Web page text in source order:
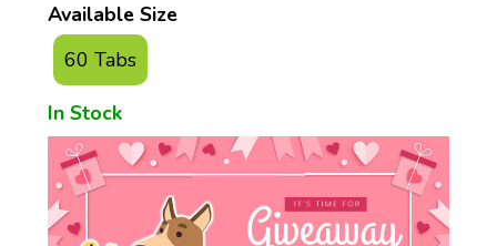
Available Size
60 Tabs
In Stock